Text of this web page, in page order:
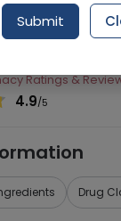
Hilton Pharma
Olmesartan,
Ratings &
4.9/5
Drug
Submit